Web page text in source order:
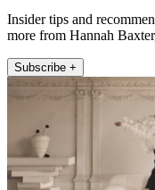
Insider tips and
more from Hannah
Subscribe +